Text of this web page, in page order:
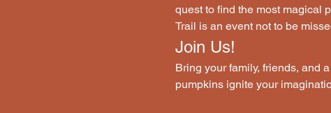
quest to find the most magical
Trail is an event not to be
Join Us!
Bring your family, friends, and
pumpkins ignite your